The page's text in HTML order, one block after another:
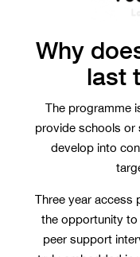
Why
last
The programme
provide schools or
develop into
Three year access
the opportunity to
peer support